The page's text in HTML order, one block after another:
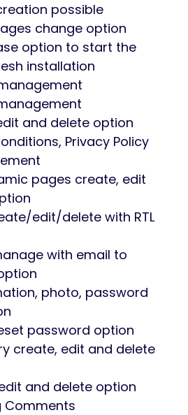
possible
change option
option to start the
installation
and delete option
Privacy Policy
pages create, edit
edit/delete with RTL
with email to
photo, password
password option
create, edit and delete
and delete option
Comments